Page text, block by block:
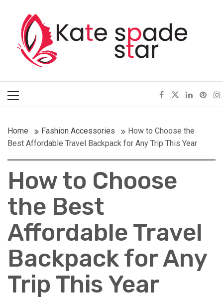
contentKate Spade Star
Menu
Home Fashion Accessories
How to Choose the
Best Affordable Travel Backpack for Any Trip This Year
How to Choose
the Best
Affordable Travel
Backpack for Any
Trip This Year